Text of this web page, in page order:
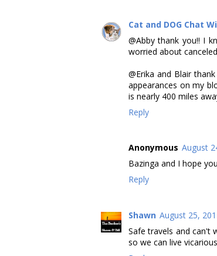
Cat and DOG Chat
@Abby thank you!! I
worried about
@Erika and Blair
appearances on my
is nearly 400 miles
Reply
Anonymous August
Bazinga and I hope
Reply
Shawn August 25,
Safe travels and can't
so we can live